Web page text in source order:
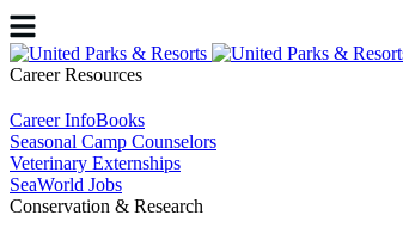
Career Resources
Career InfoBooks
Seasonal Camp Counselors
Veterinary Externships
SeaWorld Jobs
Conservation & Research